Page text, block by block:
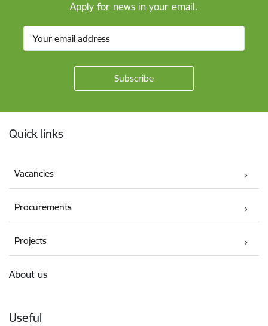
Apply for news in your email.
Quick links
Vacancies
Procurements
Projects
About us
Useful